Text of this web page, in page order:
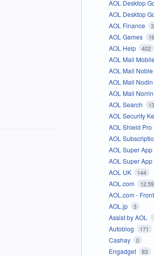
AOL Desktop
AOL Desktop
AOL Finance
AOL Games
AOL Help 402
AOL Mail
AOL Mail Noble
AOL Mail Nodin
AOL Mail Norrin
AOL Search
AOL Security
AOL Shield Pro
AOL
AOL Super
AOL Super App
AOL UK 144
AOL.com
AOL.com -
AOL.jp 3
Assist by AOL
Autoblog 171
Cashay 0
Engadget 83